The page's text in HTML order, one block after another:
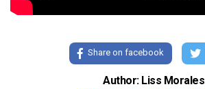
Share on facebook
Author: Liss Morales